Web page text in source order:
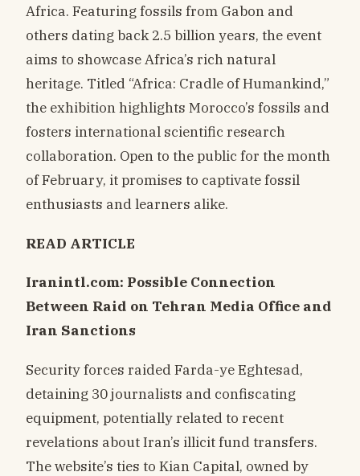
Africa. Featuring fossils from Gabon and
others dating back 2.5 billion years, the event
aims to showcase Africa’s rich natural
heritage. Titled “Africa: Cradle of Humankind,”
the exhibition highlights Morocco’s fossils and
fosters international scientific research
collaboration. Open to the public for the month
of February, it promises to captivate fossil
enthusiasts and learners alike.
READ ARTICLE
Iranintl.com: Possible Connection
Between Raid on Tehran Media Office and
Iran Sanctions
Security forces raided Farda-ye Eghtesad,
detaining 30 journalists and confiscating
equipment, potentially related to recent
revelations about Iran’s illicit fund transfers.
The website’s ties to Kian Capital, owned by